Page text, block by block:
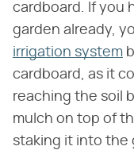
cardboard. If you
garden already,
irrigation system
cardboard, as it
reaching the soil
mulch on top of
staking it into the